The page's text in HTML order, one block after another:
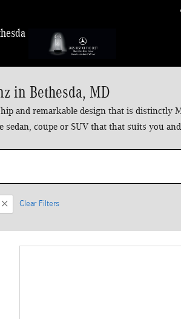
in Bethesda, MD
and remarkable design that is distinctly
sedan, coupe or SUV that that suits you
Clear Filters